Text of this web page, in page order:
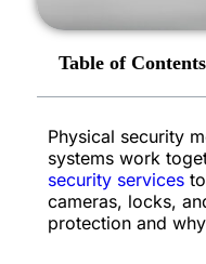
Table of Contents
Physical security
systems work
security services
cameras, locks,
protection and